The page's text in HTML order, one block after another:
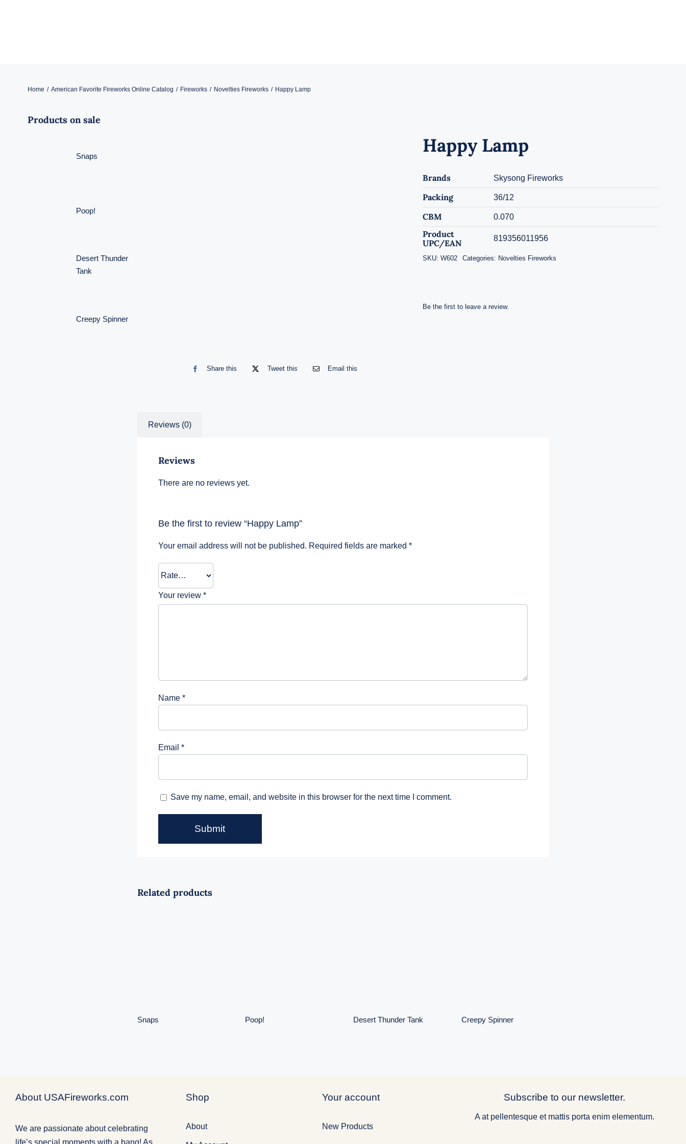
Home American Favorite Fireworks Online Catalog Fireworks Novelties Fireworks Happy Lamp
Products on sale
Snaps
Poop!
Desert Thunder
Tank
Creepy Spinner
Share this Tweet this Email this
Happy Lamp
Brands Skysong Fireworks
Packing 36/12
CBM 0.070
Product
UPC/EAN
819356011956
SKU: W602 Categories: Novelties Fireworks
Be the first to leave a review.
Reviews (0)
Reviews
There are no reviews yet.
Be the first to review “Happy Lamp”
Your email address will not be published. Required fields are marked *
Your review *
Name *
Email *
Save my name, email, and website in this browser for the next time I comment.
Related products
Snaps Poop! Desert Thunder Tank Creepy Spinner
About USAFireworks.com
We are passionate about celebrating
Shop
About
Your account
New Products
Subscribe to our newsletter.
A at pellentesque et mattis porta enim elementum.